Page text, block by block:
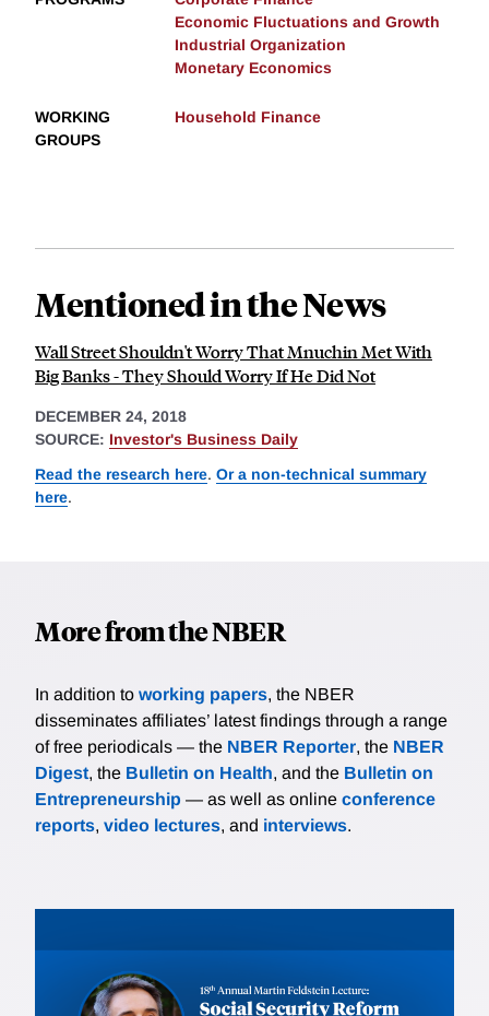
Economic Fluctuations and Growth
Industrial Organization
Monetary Economics
WORKING
GROUPS
Household Finance
Mentioned in the News
Wall Street Shouldn't Worry That Mnuchin Met With
Big Banks - They Should Worry If He Did Not
DECEMBER 24, 2018
SOURCE: Investor's Business Daily
Read the research here. Or a non-technical summary
here.
More from the NBER
In addition to working papers, the NBER
disseminates affiliates’ latest findings through a range
of free periodicals — the NBER Reporter, the NBER
Digest, the Bulletin on Health, and the Bulletin on
Entrepreneurship — as well as online conference
reports, video lectures, and interviews.